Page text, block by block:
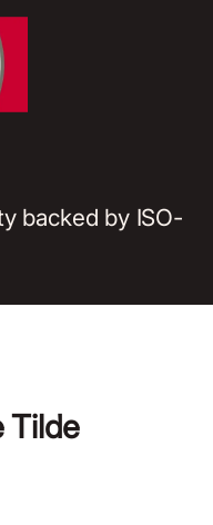
backed by ISO-
Tilde